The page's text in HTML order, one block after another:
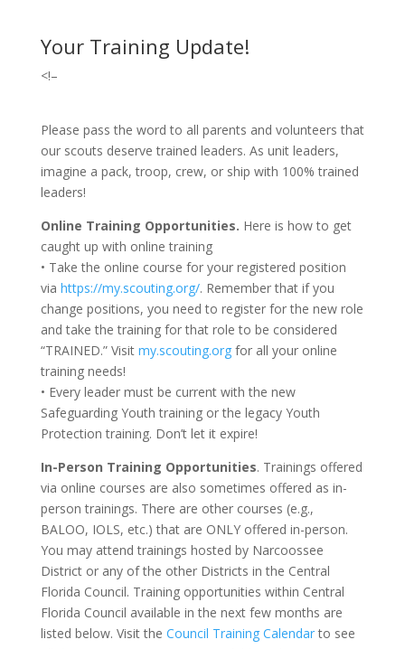
Your Training Update!
<!–
Please pass the word to all parents and volunteers that
our scouts deserve trained leaders. As unit leaders,
imagine a pack, troop, crew, or ship with 100% trained
leaders!
Online Training Opportunities. Here is how to get
caught up with online training
• Take the online course for your registered position
via https://my.scouting.org/. Remember that if you
change positions, you need to register for the new role
and take the training for that role to be considered
“TRAINED.” Visit my.scouting.orgfor all your online
training needs!
• Every leader must be current with the new
Safeguarding Youth training or the legacy Youth
Protection training. Don’t let it expire!
In-Person Training Opportunities. Trainings offered
via online courses are also sometimes offered as in-
person trainings. There are other courses (e.g.,
BALOO, IOLS, etc.) that are ONLY offered in-person.
You may attend trainings hosted by Narcoossee
District or any of the other Districts in the Central
Florida Council. Training opportunities within Central
Florida Council available in the next few months are
listed below. Visit the Council Training Calendarto see